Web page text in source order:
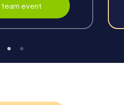
team event